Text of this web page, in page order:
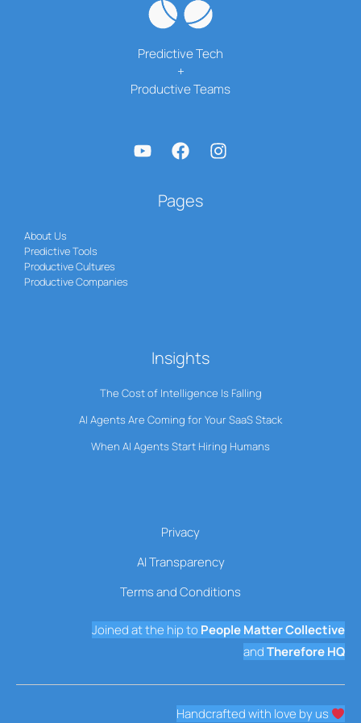
Predictive Tech
+
Productive Teams
Pages
About Us
Predictive Tools
Productive Cultures
Productive Companies
Insights
The Cost of Intelligence Is Falling
AI Agents Are Coming for Your SaaS Stack
When AI Agents Start Hiring Humans
Privacy
AI Transparency
Terms and Conditions
Joined at the hip to People Matter Collective
andTherefore HQ
Handcrafted with love by us